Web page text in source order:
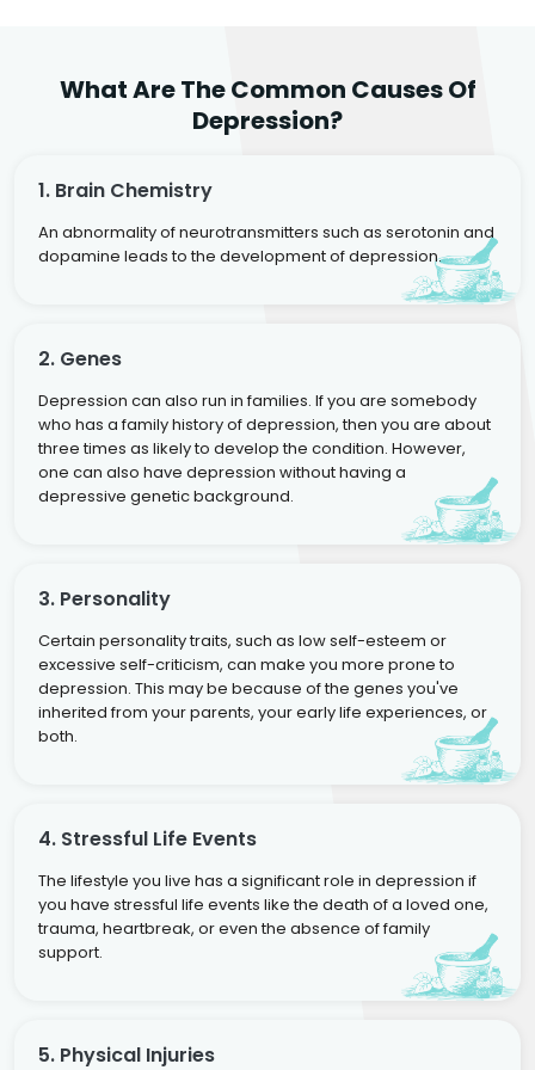
What Are The Common Causes Of
Depression?
1. Brain Chemistry
An abnormality of neurotransmitters such as serotonin and
dopamine leads to the development of depression.
2. Genes
Depression can also run in families. If you are somebody
who has a family history of depression, then you are about
three times as likely to develop the condition. However,
one can also have depression without having a
depressive genetic background.
3. Personality
Certain personality traits, such as low self-esteem or
excessive self-criticism, can make you more prone to
depression. This may be because of the genes you've
inherited from your parents, your early life experiences, or
both.
4. Stressful Life Events
The lifestyle you live has a significant role in depression if
you have stressful life events like the death of a loved one,
trauma, heartbreak, or even the absence of family
support.
5. Physical Injuries